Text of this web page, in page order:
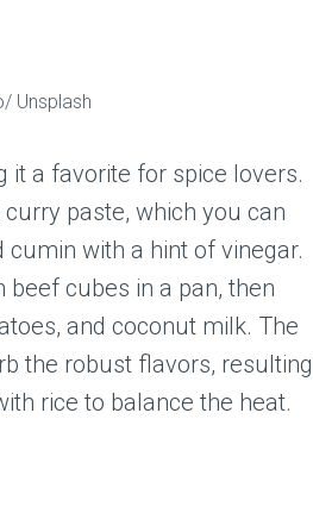
Unsplash
it a favorite for spice lovers.
paste, which you can
cumin with a hint of vinegar.
cubes in a pan, then
and coconut milk. The
the robust flavors, resulting
rice to balance the heat.